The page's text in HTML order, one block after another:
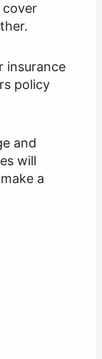
cover
insurance
policy
and
will
a